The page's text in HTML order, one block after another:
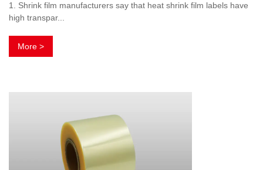
1. Shrink film manufacturers say that heat shrink film labels have
high transpar...
More >